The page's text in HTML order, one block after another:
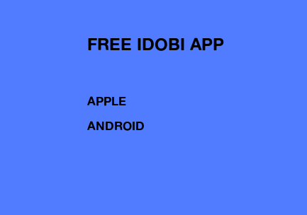
FREE IDOBI APP
APPLE
ANDROID